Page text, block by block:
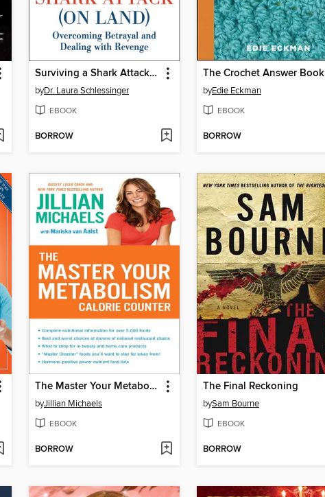
Surviving a Shark Attack (On Land)
byDr. Laura Schlessinger
EBOOK
BORROW
The Crochet Answer Book
byEdie Eckman
EBOOK
BORROW
The Master Your Metabolism Calorie Counter
byJillian Michaels
EBOOK
BORROW
The Final Reckoning
bySam Bourne
EBOOK
BORROW